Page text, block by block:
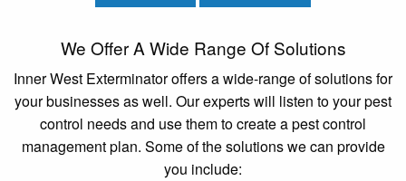
We Offer A Wide Range Of Solutions
Inner West Exterminator offers a wide-range of solutions for
your businesses as well. Our experts will listen to your pest
control needs and use them to create a pest control
management plan. Some of the solutions we can provide
you include: